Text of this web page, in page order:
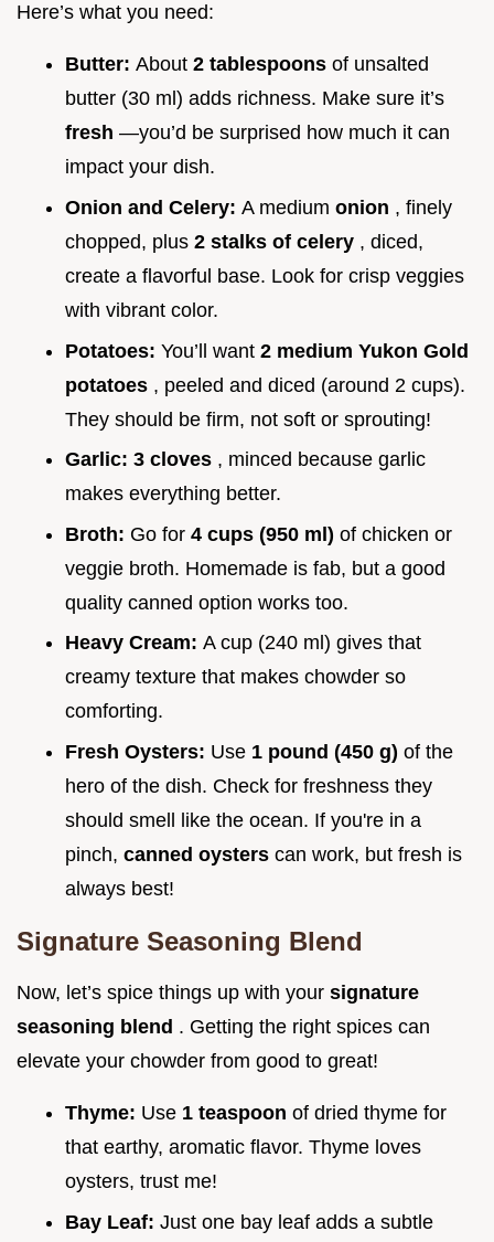
Here’s what you need:
Butter: About 2 tablespoons of unsalted
butter (30 ml) adds richness. Make sure it’s
fresh —you’d be surprised how much it can
impact your dish.
Onion and Celery: A medium onion , finely
chopped, plus 2 stalks of celery , diced,
create a flavorful base. Look for crisp veggies
with vibrant color.
Potatoes: You’ll want 2 medium Yukon Gold
potatoes , peeled and diced (around 2 cups).
They should be firm, not soft or sprouting!
Garlic: 3 cloves , minced because garlic
makes everything better.
Broth: Go for 4 cups (950 ml) of chicken or
veggie broth. Homemade is fab, but a good
quality canned option works too.
Heavy Cream: A cup (240 ml) gives that
creamy texture that makes chowder so
comforting.
Fresh Oysters: Use 1 pound (450 g) of the
hero of the dish. Check for freshness they
should smell like the ocean. If you're in a
pinch, canned oysters can work, but fresh is
always best!
Signature Seasoning Blend
Now, let’s spice things up with your signature
seasoning blend . Getting the right spices can
elevate your chowder from good to great!
Thyme: Use 1 teaspoon of dried thyme for
that earthy, aromatic flavor. Thyme loves
oysters, trust me!
Bay Leaf: Just one bay leaf adds a subtle